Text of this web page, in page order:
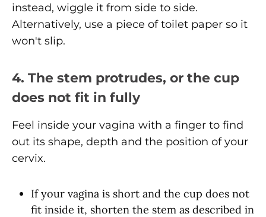
instead, wiggle it from side to side.
Alternatively, use a piece of toilet paper so it
won't slip.
4. The stem protrudes, or the cup
does not fit in fully
Feel inside your vagina with a finger to find
out its shape, depth and the position of your
cervix.
If your vagina is short and the cup does not
fit inside it, shorten the stem as described in